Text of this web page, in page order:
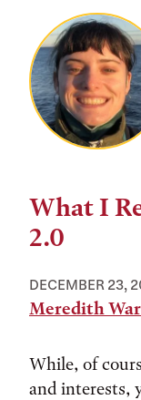
What I
2.0
DECEMBER 23,
Meredith
While, of
and interests,